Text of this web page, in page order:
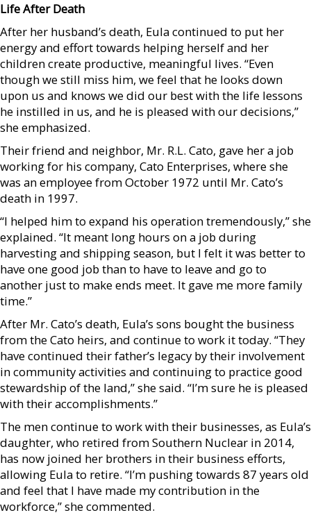
Life After Death
After her husband’s death, Eula continued to put her
energy and effort towards helping herself and her
children create productive, meaningful lives. “Even
though we still miss him, we feel that he looks down
upon us and knows we did our best with the life lessons
he instilled in us, and he is pleased with our decisions,”
she emphasized.
Their friend and neighbor, Mr. R.L. Cato, gave her a job
working for his company, Cato Enterprises, where she
was an employee from October 1972 until Mr. Cato’s
death in 1997.
“I helped him to expand his operation tremendously,” she
explained. “It meant long hours on a job during
harvesting and shipping season, but I felt it was better to
have one good job than to have to leave and go to
another just to make ends meet. It gave me more family
time.”
After Mr. Cato’s death, Eula’s sons bought the business
from the Cato heirs, and continue to work it today. “They
have continued their father’s legacy by their involvement
in community activities and continuing to practice good
stewardship of the land,” she said. “I’m sure he is pleased
with their accomplishments.”
The men continue to work with their businesses, as Eula’s
daughter, who retired from Southern Nuclear in 2014,
has now joined her brothers in their business efforts,
allowing Eula to retire. “I’m pushing towards 87 years old
and feel that I have made my contribution in the
workforce,” she commented.